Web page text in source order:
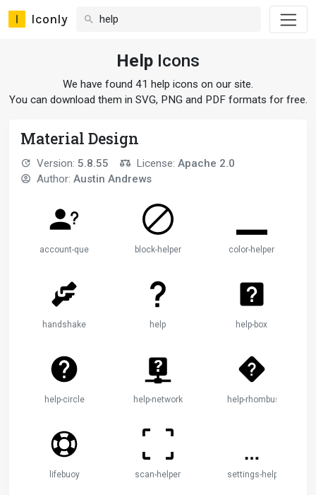
Iconly
Help Icons
We have found 41 help icons on our site.
You can download them in SVG, PNG and PDF formats for free.
Material Design
Version: 5.8.55 License: Apache 2.0
Author: Austin Andrews
account-question block-helper color-helper
handshake help help-box
help-circle help-network help-rhombus
lifebuoy scan-helper settings-helper